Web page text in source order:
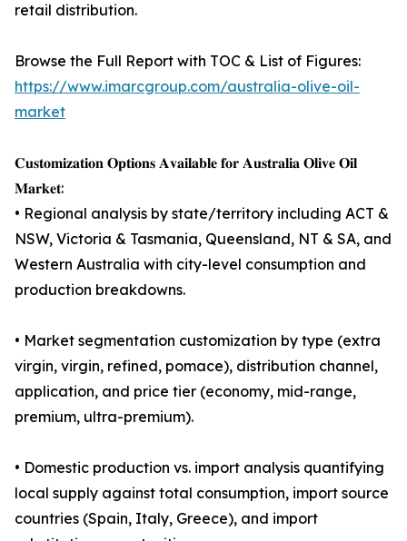
retail distribution.
Browse the Full Report with TOC & List of Figures:
https://www.imarcgroup.com/australia-olive-oil-
market
𝐂𝐮𝐬𝐭𝐨𝐦𝐢𝐳𝐚𝐭𝐢𝐨𝐧 𝐎𝐩𝐭𝐢𝐨𝐧𝐬 𝐀𝐯𝐚𝐢𝐥𝐚𝐛𝐥𝐞 𝐟𝐨𝐫 𝐀𝐮𝐬𝐭𝐫𝐚𝐥𝐢𝐚 𝐎𝐥𝐢𝐯𝐞 𝐎𝐢𝐥
𝐌𝐚𝐫𝐤𝐞𝐭:
• Regional analysis by state/territory including ACT &
NSW, Victoria & Tasmania, Queensland, NT & SA, and
Western Australia with city-level consumption and
production breakdowns.
• Market segmentation customization by type (extra
virgin, virgin, refined, pomace), distribution channel,
application, and price tier (economy, mid-range,
premium, ultra-premium).
• Domestic production vs. import analysis quantifying
local supply against total consumption, import source
countries (Spain, Italy, Greece), and import